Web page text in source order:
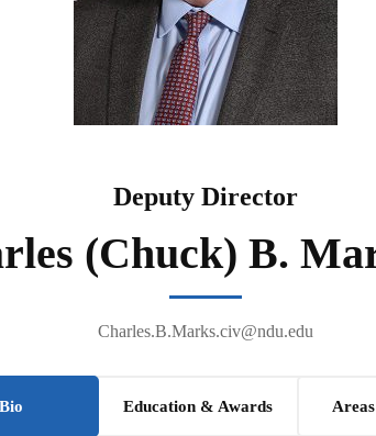
Deputy Director
(Chuck) B.
Charles.B.Marks.civ@ndu.edu
Education & Awards